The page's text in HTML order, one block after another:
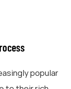
popular